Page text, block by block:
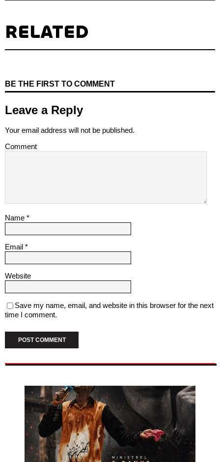
RELATED
BE THE FIRST TO COMMENT
Leave a Reply
Your email address will not be published.
Comment
Name *
Email *
Website
Save my name, email, and website in this browser for the next
time I comment.